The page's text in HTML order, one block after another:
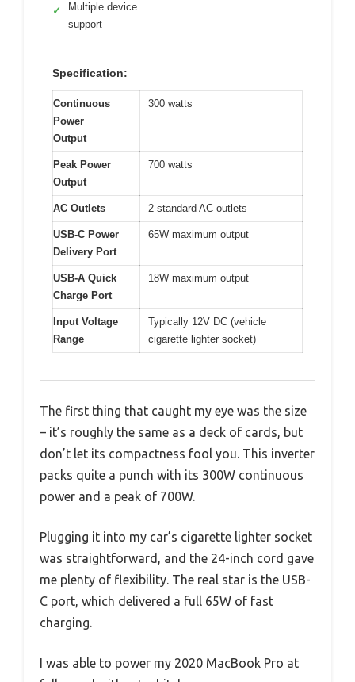
✓
Multiple device
support
Specification:
Continuous
Power
Output
300 watts
Peak Power
Output
700 watts
AC Outlets 2 standard AC outlets
USB-C Power
Delivery Port
65W maximum output
USB-A Quick
Charge Port
18W maximum output
Input Voltage
Range
Typically 12V DC (vehicle
cigarette lighter socket)
The first thing that caught my eye was the size
– it’s roughly the same as a deck of cards, but
don’t let its compactness fool you. This inverter
packs quite a punch with its 300W continuous
power and a peak of 700W.
Plugging it into my car’s cigarette lighter socket
was straightforward, and the 24-inch cord gave
me plenty of flexibility. The real star is the USB-
C port, which delivered a full 65W of fast
charging.
I was able to power my 2020 MacBook Pro at